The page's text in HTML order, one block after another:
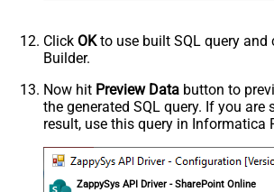
ThrowErrorOnNoRecordFound
AllowComment
SkipRows
SkipHeaderCommentRows
TreatBlankAsNull
IgnoreBlankLines
SkipEmptyRecords
TrimHeaders
Click OKto use built SQL query and
Builder.
Now hit Preview Data button to
the generated SQL query. If you are
result, use this query in Informatica
ZappySys API Driver - SharePoint Online